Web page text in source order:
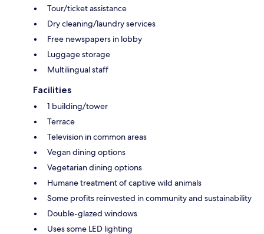
Tour/ticket assistance
Dry cleaning/laundry services
Free newspapers in lobby
Luggage storage
Multilingual staff
Facilities
1 building/tower
Terrace
Television in common areas
Vegan dining options
Vegetarian dining options
Humane treatment of captive wild animals
Some profits reinvested in community and sustainability
Double-glazed windows
Uses some LED lighting